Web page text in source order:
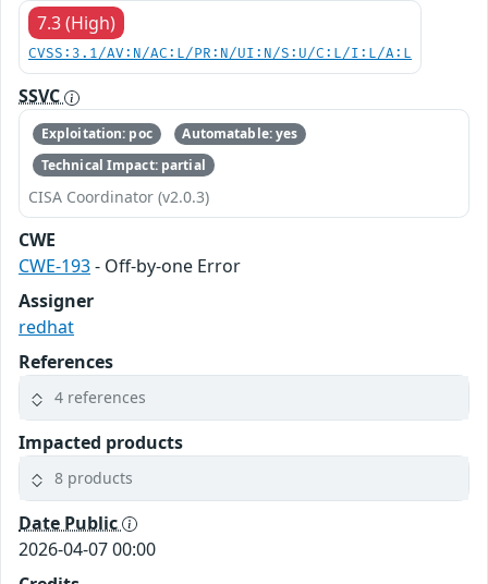
7.3 (High)
CVSS:3.1/AV:N/AC:L/PR:N/UI:N/S:U/C:L/I:L/A:L
SSVC
Exploitation: poc
Automatable: yes
Technical Impact: partial
CISA Coordinator (v2.0.3)
CWE
CWE-193- Off-by-one Error
Assigner
redhat
References
4 references
Impacted products
8 products
Date Public
2026-04-07 00:00